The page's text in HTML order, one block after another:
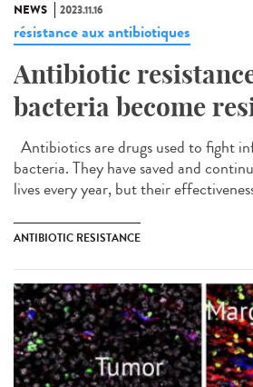
NEWS 2023.11.16
résistance aux antibiotiques
Antibiotic
bacteria become
Antibiotics are drugs used to fight
bacteria. They have saved and
lives every year, but their
ANTIBIOTIC RESISTANCE